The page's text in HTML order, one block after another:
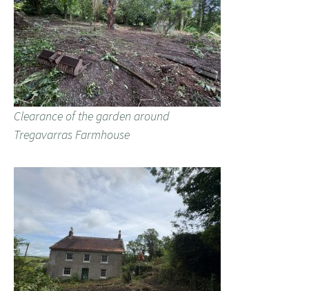
Clearance of the garden around
Tregavarras Farmhouse